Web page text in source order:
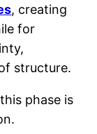
, creating
for
structure.
phase is